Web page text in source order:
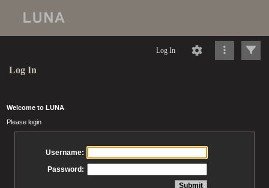
Log In
Log In
Welcome to LUNA
Please login
Username:
Password: